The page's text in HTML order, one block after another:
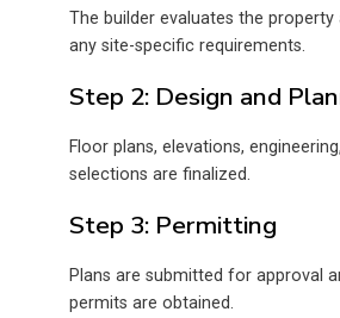
The builder evaluates the property
any site-specific requirements.
Step 2: Design and
Floor plans, elevations,
selections are finalized.
Step 3: Permitting
Plans are submitted for approval
permits are obtained.